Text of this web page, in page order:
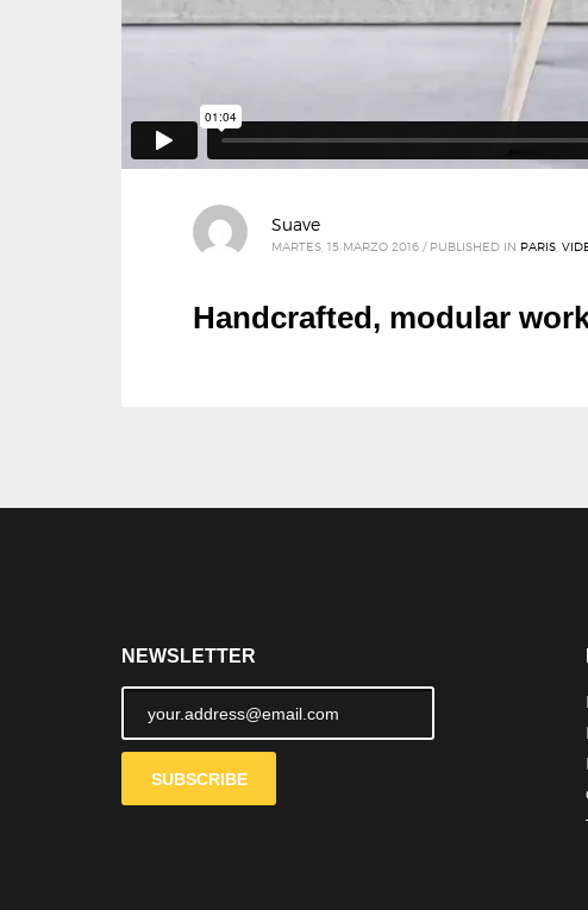
Suave
MARTES, 15 MARZO 2016 / PUBLISHED IN PARIS
Handcrafted, modular
NEWSLETTER
SUBSCRIBE